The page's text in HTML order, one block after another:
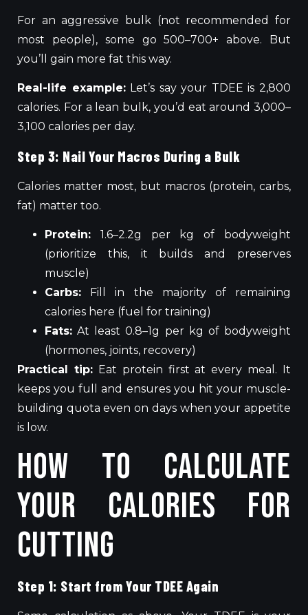
For an aggressive bulk (not recommended for
most people), some go 500–700+ above. But
you’ll gain more fat this way.
Real-life example:Let’s say your TDEE is 2,800
calories. For a lean bulk, you’d eat around 3,000–
3,100 calories per day.
Step 3: Nail Your Macros During a Bulk
Calories matter most, but macros (protein, carbs,
fat) matter too.
Protein: 1.6–2.2g per kg of bodyweight
(prioritize this, it builds and preserves
muscle)
Carbs: Fill in the majority of remaining
calories here (fuel for training)
Fats: At least 0.8–1g per kg of bodyweight
(hormones, joints, recovery)
Practical tip:Eat protein first at every meal. It
keeps you full and ensures you hit your muscle-
building quota even on days when your appetite
is low.
How to Calculate
Your Calories for
Cutting
Step 1: Start from Your TDEE Again